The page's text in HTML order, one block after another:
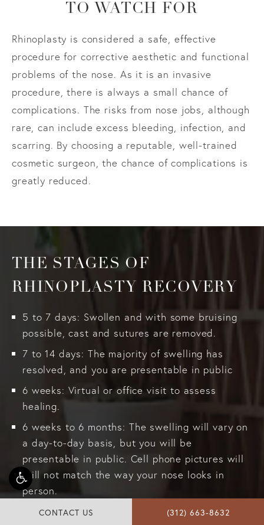
TO WATCH FOR
Rhinoplasty is considered a safe, effective
procedure for corrective aesthetic and functional
problems of the nose. As it is an invasive
procedure, there is always a small chance of
complications. The risks from nose jobs, although
rare, can include excess bleeding, infection, and
scarring. By choosing a reputable, well-trained
cosmetic surgeon, the chance of complications is
greatly reduced.
THE STAGES OF
RHINOPLASTY RECOVERY
5 to 7 days: Swollen and with some bruising
possible, cast and sutures are removed.
7 to 14 days: The majority of swelling has
resolved, and you are presentable in public
6 weeks: Virtual or office visit to assess
healing.
6 weeks to 6 months: The swelling will vary on
a day-to-day basis, but you will be
presentable in public. Cell phone pictures will
still not match the way your nose looks in
person.
6 months: In-office checkup
CONTACT US (312) 663-8632